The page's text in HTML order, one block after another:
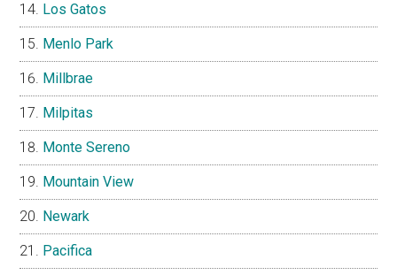
Los Gatos
Menlo Park
Millbrae
Milpitas
Monte Sereno
Mountain View
Newark
Pacifica